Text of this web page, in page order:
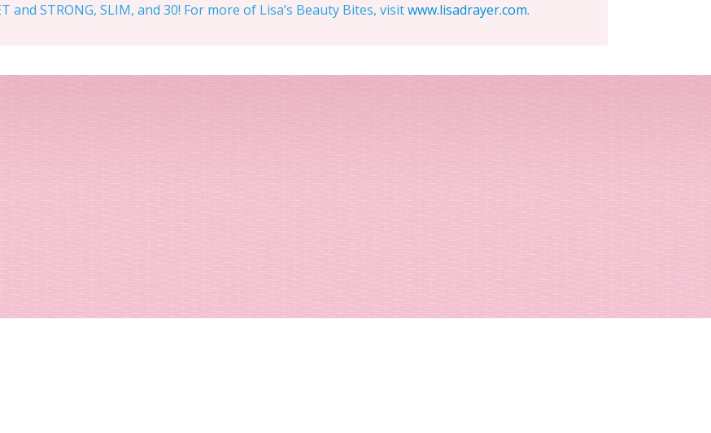
and STRONG, SLIM, and 30! For more of Lisa’s Beauty Bites, visitwww.lisadrayer.com.